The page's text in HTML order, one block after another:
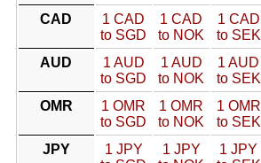
CAD
1 CAD
to SGD
1 CAD
to NOK
1 CAD
to SEK
AUD
1 AUD
to SGD
1 AUD
to NOK
1 AUD
to SEK
OMR
1 OMR
to SGD
1 OMR
to NOK
1 OMR
to SEK
JPY
1 JPY
1 JPY
1 JPY